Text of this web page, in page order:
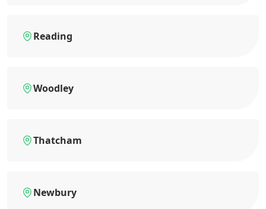
Reading
Woodley
Thatcham
Newbury